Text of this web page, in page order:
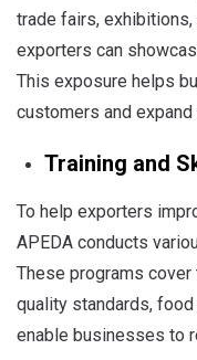
trade fairs,
exporters can
This exposure helps
customers and
Training and
To help exporters
APEDA conducts
These programs
quality standards,
enable businesses to